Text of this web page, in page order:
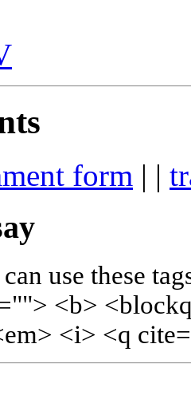
form | |
use these
<b>
<i> <q